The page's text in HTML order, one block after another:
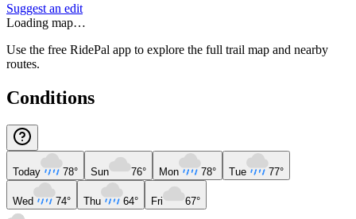
Suggest an edit
Loading map…
Use the free RidePal app to explore the full trail map and nearby
routes.
Conditions
Today 78° Sun 76° Mon 78° Tue 77°
Wed 74° Thu 64° Fri 67°